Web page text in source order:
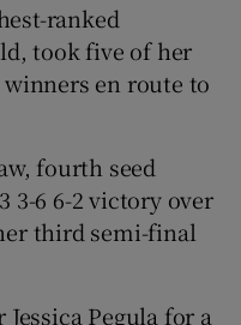
ranked
took five of her
en route to
fourth seed
3-6 6-2 victory over
third semi-final
Pegula for a